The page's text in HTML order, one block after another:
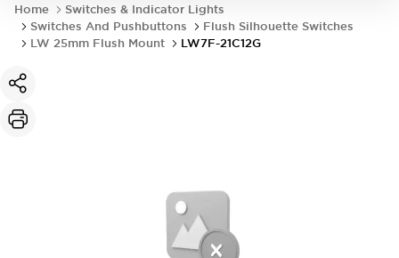
Home
Switches & Indicator Lights
Switches And Pushbuttons
Flush Silhouette Switches
LW 25mm Flush Mount
LW7F-21C12G